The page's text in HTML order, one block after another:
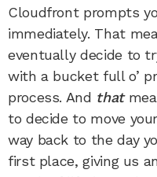
Cloudfront prompts
immediately. That
eventually decide to
with a bucket full o’
process. And that
to decide to move
way back to the day
first place, giving us